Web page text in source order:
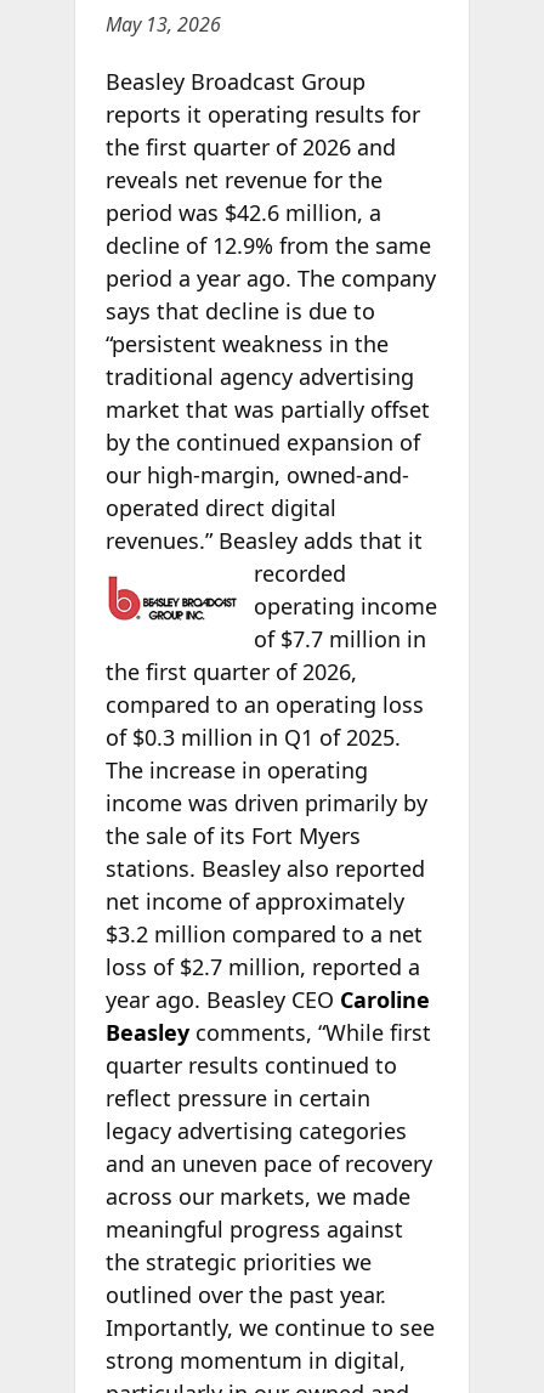
May 13, 2026
Beasley Broadcast Group
reports it operating results for
the first quarter of 2026 and
reveals net revenue for the
period was $42.6 million, a
decline of 12.9% from the same
period a year ago. The company
says that decline is due to
“persistent weakness in the
traditional agency advertising
market that was partially offset
by the continued expansion of
our high-margin, owned-and-
operated direct digital
revenues.” Beasley adds that it
recorded
operating income
of $7.7 million in
the first quarter of 2026,
compared to an operating loss
of $0.3 million in Q1 of 2025.
The increase in operating
income was driven primarily by
the sale of its Fort Myers
stations. Beasley also reported
net income of approximately
$3.2 million compared to a net
loss of $2.7 million, reported a
year ago. Beasley CEO Caroline
Beasleycomments, “While first
quarter results continued to
reflect pressure in certain
legacy advertising categories
and an uneven pace of recovery
across our markets, we made
meaningful progress against
the strategic priorities we
outlined over the past year.
Importantly, we continue to see
strong momentum in digital,